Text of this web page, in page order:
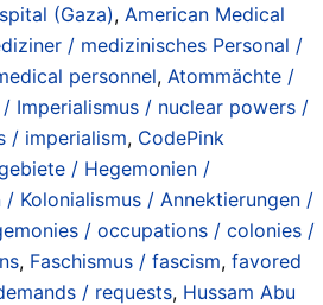
(Gaza), American Medical
/ medizinisches Personal /
personnel, Atommächte /
Imperialismus / nuclear powers /
/ imperialism, CodePink
/ Hegemonien /
/ Kolonialismus / Annektierungen /
/ occupations / colonies /
, Faschismus / fascism, favored
/ requests, Hussam Abu